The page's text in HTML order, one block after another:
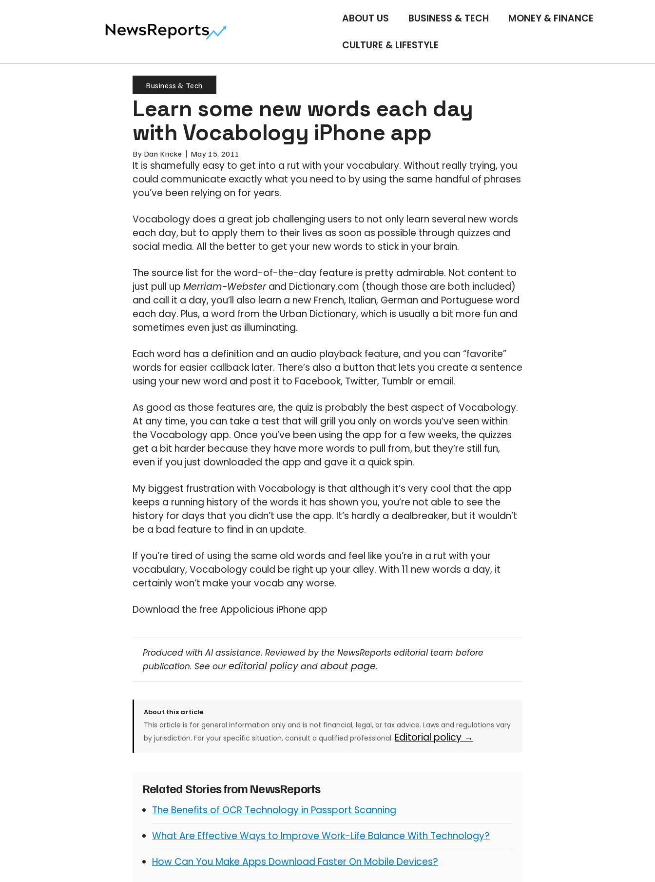
ABOUT US BUSINESS & TECH MONEY & FINANCE
CULTURE & LIFESTYLE
Business & Tech
Learn some new words each day
with Vocabology iPhone app
By Dan Kricke May 15, 2011
It is shamefully easy to get into a rut with your vocabulary. Without really trying, you
could communicate exactly what you need to by using the same handful of phrases
you’ve been relying on for years.
Vocabology does a great job challenging users to not only learn several new words
each day, but to apply them to their lives as soon as possible through quizzes and
social media. All the better to get your new words to stick in your brain.
The source list for the word-of-the-day feature is pretty admirable. Not content to
just pull up Merriam-Websterand Dictionary.com (though those are both included)
and call it a day, you’ll also learn a new French, Italian, German and Portuguese word
each day. Plus, a word from the Urban Dictionary, which is usually a bit more fun and
sometimes even just as illuminating.
Each word has a definition and an audio playback feature, and you can “favorite”
words for easier callback later. There’s also a button that lets you create a sentence
using your new word and post it to Facebook, Twitter, Tumblr or email.
As good as those features are, the quiz is probably the best aspect of Vocabology.
At any time, you can take a test that will grill you only on words you’ve seen within
the Vocabology app. Once you’ve been using the app for a few weeks, the quizzes
get a bit harder because they have more words to pull from, but they’re still fun,
even if you just downloaded the app and gave it a quick spin.
My biggest frustration with Vocabology is that although it’s very cool that the app
keeps a running history of the words it has shown you, you’re not able to see the
history for days that you didn’t use the app. It’s hardly a dealbreaker, but it wouldn’t
be a bad feature to find in an update.
If you’re tired of using the same old words and feel like you’re in a rut with your
vocabulary, Vocabology could be right up your alley. With 11 new words a day, it
certainly won’t make your vocab any worse.
Download the free Appolicious iPhone app
Produced with AI assistance. Reviewed by the NewsReports editorial team before
publication. See oureditorial policy andabout page.
About this article
This article is for general information only and is not financial, legal, or tax advice. Laws and regulations vary
by jurisdiction. For your specific situation, consult a qualified professional. Editorial policy →
Related Stories from NewsReports
The Benefits of OCR Technology in Passport Scanning
What Are Effective Ways to Improve Work-Life Balance With Technology?
How Can You Make Apps Download Faster On Mobile Devices?